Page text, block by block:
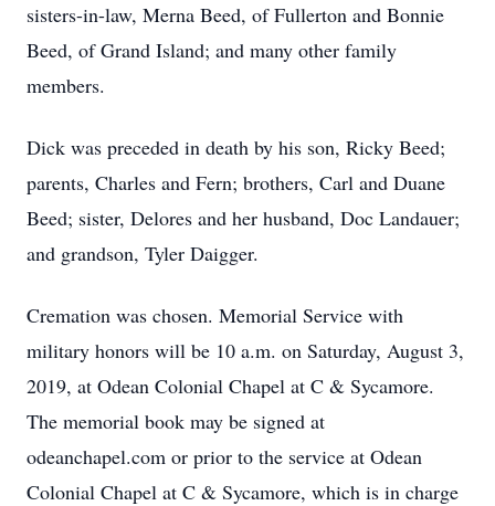
sisters-in-law, Merna Beed, of Fullerton and Bonnie
Beed, of Grand Island; and many other family
members.
Dick was preceded in death by his son, Ricky Beed;
parents, Charles and Fern; brothers, Carl and Duane
Beed; sister, Delores and her husband, Doc Landauer;
and grandson, Tyler Daigger.
Cremation was chosen. Memorial Service with
military honors will be 10 a.m. on Saturday, August 3,
2019, at Odean Colonial Chapel at C & Sycamore.
The memorial book may be signed at
odeanchapel.com or prior to the service at Odean
Colonial Chapel at C & Sycamore, which is in charge